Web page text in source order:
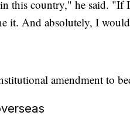
this country," he said. "If I
it. And absolutely, I
amendment to